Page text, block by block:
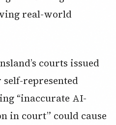
real-world
courts issued
self-represented
“inaccurate AI-
in court” could cause